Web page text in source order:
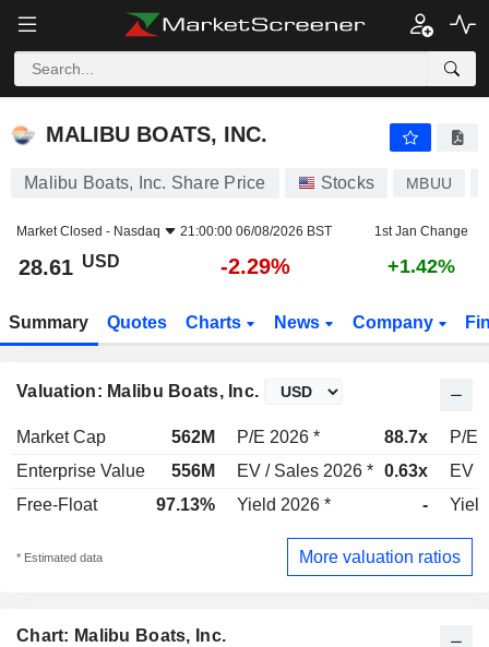
MALIBU BOATS, INC.
MALIBU BOATS, INC.
Malibu Boats, Inc. Share Price Stocks MBUU
Market Closed - Nasdaq 21:00:00 06/08/2026 BST 1st Jan Change
28.61 USD -2.29% +1.42%
Summary Quotes Charts News Company
Valuation: Malibu Boats, Inc.
Market Cap 562M P/E 2026 * 88.7x
P/E
Enterprise Value
556M EV / Sales 2026 * 0.63x
EV /
Free-Float
97.13% Yield 2026 * -
* Estimated data More valuation ratios
Chart: Malibu Boats, Inc.